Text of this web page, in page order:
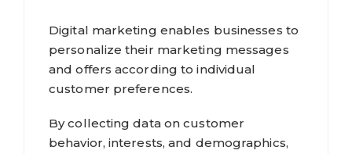
Digital marketing enables businesses to
personalize their marketing messages
and offers according to individual
customer preferences.
By collecting data on customer
behavior, interests, and demographics,